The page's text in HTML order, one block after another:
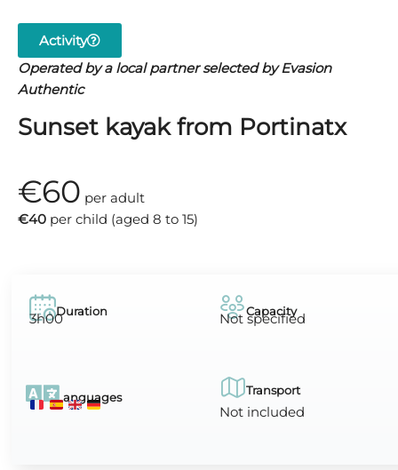
Activity
Operated by a local partner selected by Evasion
Authentic
Sunset kayak from Portinatx
€60 per adult
€40 per child (aged 8 to 15)
Duration
3h00 Capacity
Not specified
Languages Transport
Not included